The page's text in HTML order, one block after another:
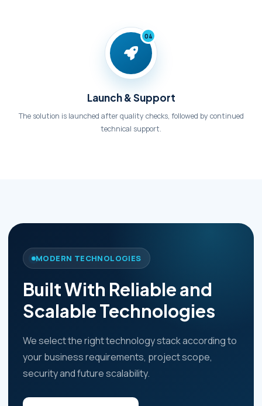
04
Launch & Support
The solution is launched after quality checks, followed by continued
technical support.
MODERN TECHNOLOGIES
Built With Reliable and
Scalable Technologies
We select the right technology stack according to
your business requirements, project scope,
security and future scalability.